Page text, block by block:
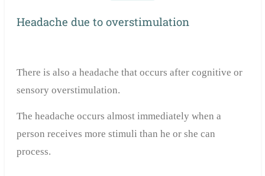
Headache due to overstimulation
There is also a headache that occurs after cognitive or
sensory overstimulation.
The headache occurs almost immediately when a
person receives more stimuli than he or she can
process.